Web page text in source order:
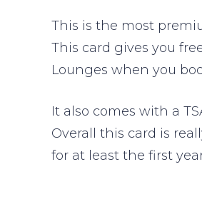
This is the most
This card gives you
Lounges when you
It also comes with a
Overall this card is
for at least the first